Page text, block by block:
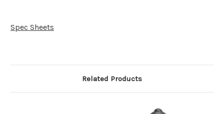
Spec Sheets
Related Products